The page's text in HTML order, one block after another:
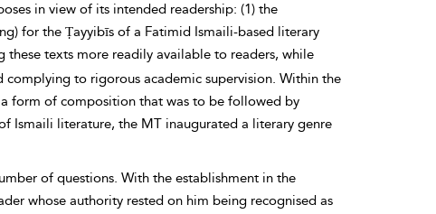
in view of its intended readership: (1) the
for the Ṭayyibīs of a Fatimid Ismaili-based literary
these texts more readily available to readers, while
to rigorous academic supervision. Within the
form of composition that was to be followed by
Ismaili literature, the MT inaugurated a literary genre
of questions. With the establishment in the
whose authority rested on him being recognised as